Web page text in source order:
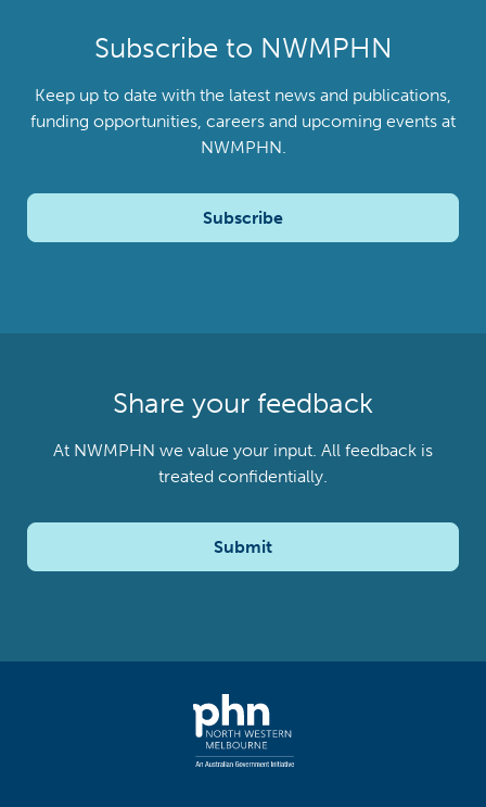
Subscribe to NWMPHN
Keep up to date with the latest news and publications,
funding opportunities, careers and upcoming events at
NWMPHN.
Subscribe
Share your feedback
At NWMPHN we value your input. All feedback is
treated confidentially.
Submit